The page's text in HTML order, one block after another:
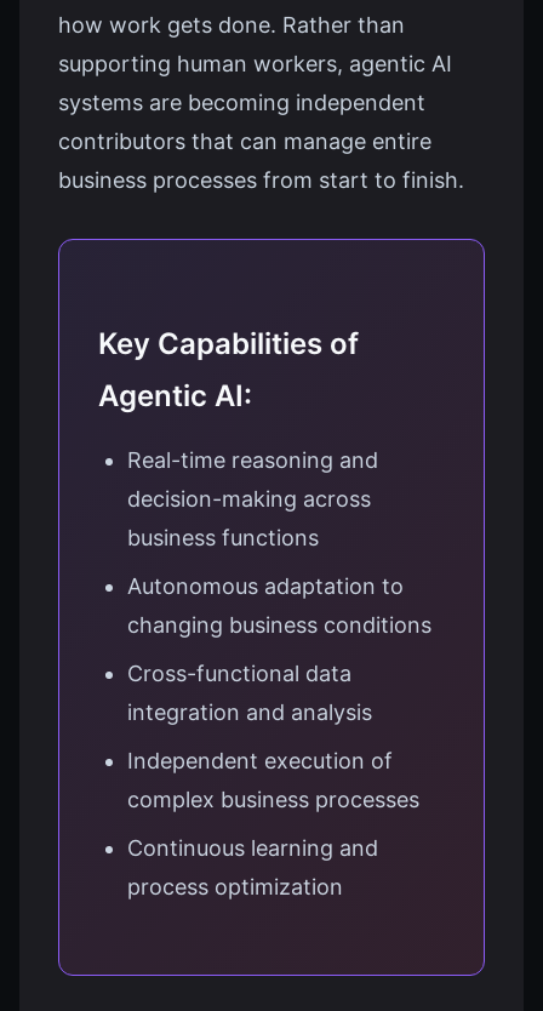
how work gets done. Rather than
supporting human workers, agentic AI
systems are becoming independent
contributors that can manage entire
business processes from start to finish.
Key Capabilities of
Agentic AI:
Real-time reasoning and
decision-making across
business functions
Autonomous adaptation to
changing business conditions
Cross-functional data
integration and analysis
Independent execution of
complex business processes
Continuous learning and
process optimization